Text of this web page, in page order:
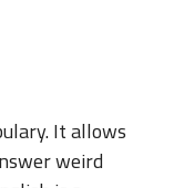
It allows
weird